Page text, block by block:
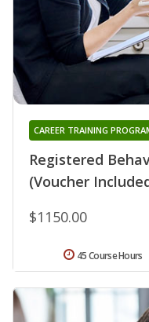
Registered
(Voucher
CAREER TRAINING
$1150.00
45 Course Hours